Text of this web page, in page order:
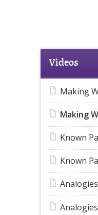
Videos
Making
Making
Known
Known